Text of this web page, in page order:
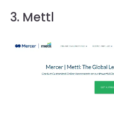
3. Mettl